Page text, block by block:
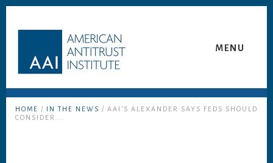
MENU
HOME / IN THE NEWS / AAI’S ALEXANDER SAYS FEDS SHOULD
CONSIDER...